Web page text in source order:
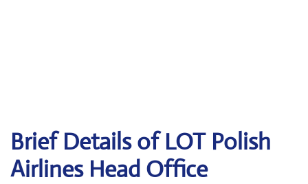
Brief Details of LOT Polish
Airlines Head Office